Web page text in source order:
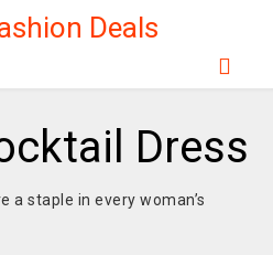
Deals
Dress
a staple in every woman’s